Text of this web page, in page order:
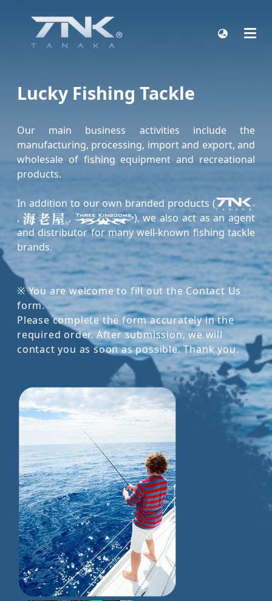
Lucky Fishing Tackle
Our main business activities include the
manufacturing, processing, import and export, and
wholesale of fishing equipment and recreational
products.
In addition to our own branded products (
,
,
), we also act as an agent
and distributor for many well-known fishing tackle
brands.
※ You are welcome to fill out the Contact Us
form.
Please complete the form accurately in the
required order. After submission, we will
contact you as soon as possible. Thank you.